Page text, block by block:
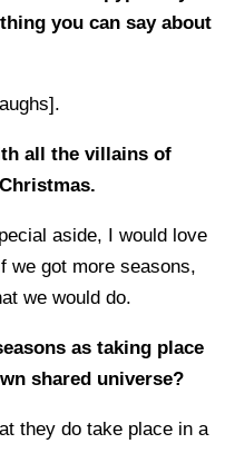
you can say about
all the villains of
aside, I would love
we got more seasons,
we would do.
as taking place
shared universe?
they do take place in a